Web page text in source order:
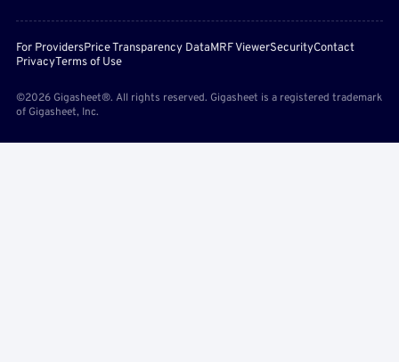
For ProvidersPrice Transparency DataMRF ViewerSecurityContact
PrivacyTerms of Use
©2026 Gigasheet®. All rights reserved. Gigasheet is a registered trademark
of Gigasheet, Inc.